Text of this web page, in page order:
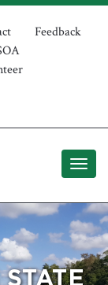
Feedback